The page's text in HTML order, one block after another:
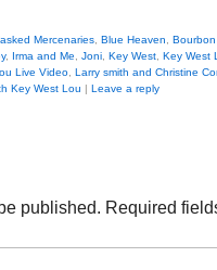
Mercenaries Blue Heaven
, Irma and Me Joni Key West Key West
Live Video Larry smith and Christine
Key West Lou | Leave a reply
published. Required